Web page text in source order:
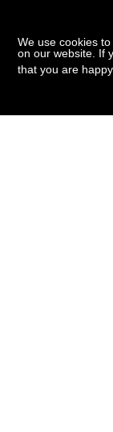
We use cookies
on our website. If
that you are happy